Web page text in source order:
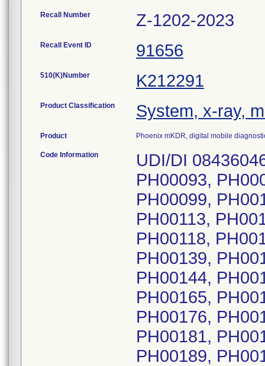
Recall Number Z-1202-2023
Recall Event ID 91656
510(K)Number K212291
Product Classification System, x-ray,
Product Phoenix mKDR, digital mobile
Code Information
UDI/DI
PH00093,
PH00099,
PH00113,
PH00118,
PH00139,
PH00144,
PH00165,
PH00176,
PH00181,
PH00189,